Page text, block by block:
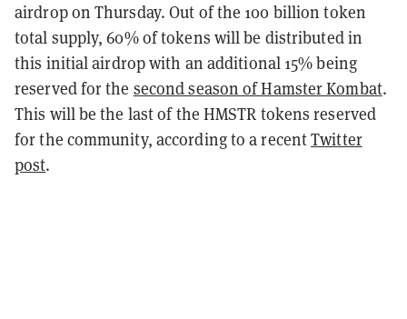
airdrop on Thursday. Out of the 100 billion token
total supply, 60% of tokens will be distributed in
this initial airdrop with an additional 15% being
reserved for the second season of Hamster Kombat.
This will be the last of the HMSTR tokens reserved
for the community, according to a recentTwitter
post.